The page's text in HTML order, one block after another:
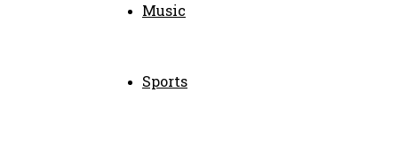
Music
Sports